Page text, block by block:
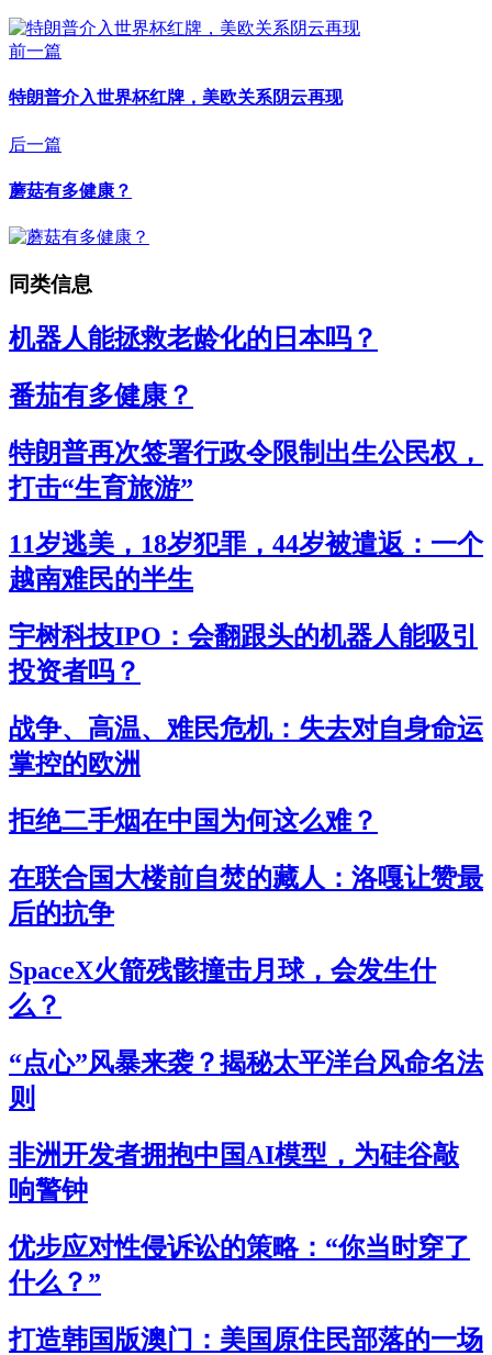
前一篇
特朗普介入世界杯红牌，美欧关系阴云再现
后一篇
蘑菇有多健康？
同类信息
机器人能拯救老龄化的日本吗？
番茄有多健康？
特朗普再次签署行政令限制出生公民权，
打击“生育旅游”
11岁逃美，18岁犯罪，44岁被遣返：一个
越南难民的半生
宇树科技IPO：会翻跟头的机器人能吸引
投资者吗？
战争、高温、难民危机：失去对自身命运
掌控的欧洲
拒绝二手烟在中国为何这么难？
在联合国大楼前自焚的藏人：洛嘎让赞最
后的抗争
SpaceX火箭残骸撞击月球，会发生什
么？
“点心”风暴来袭？揭秘太平洋台风命名法
则
非洲开发者拥抱中国AI模型，为硅谷敲
响警钟
优步应对性侵诉讼的策略：“你当时穿了
什么？”
打造韩国版澳门：美国原住民部落的一场